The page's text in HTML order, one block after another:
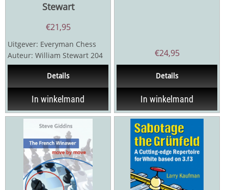
Stewart
€21,95
Uitgever: Everyman Chess
Auteur: William Stewart 204
pagina's Boek voor
beginners, maar...
Details
In winkelmand
€24,95
Details
In winkelmand